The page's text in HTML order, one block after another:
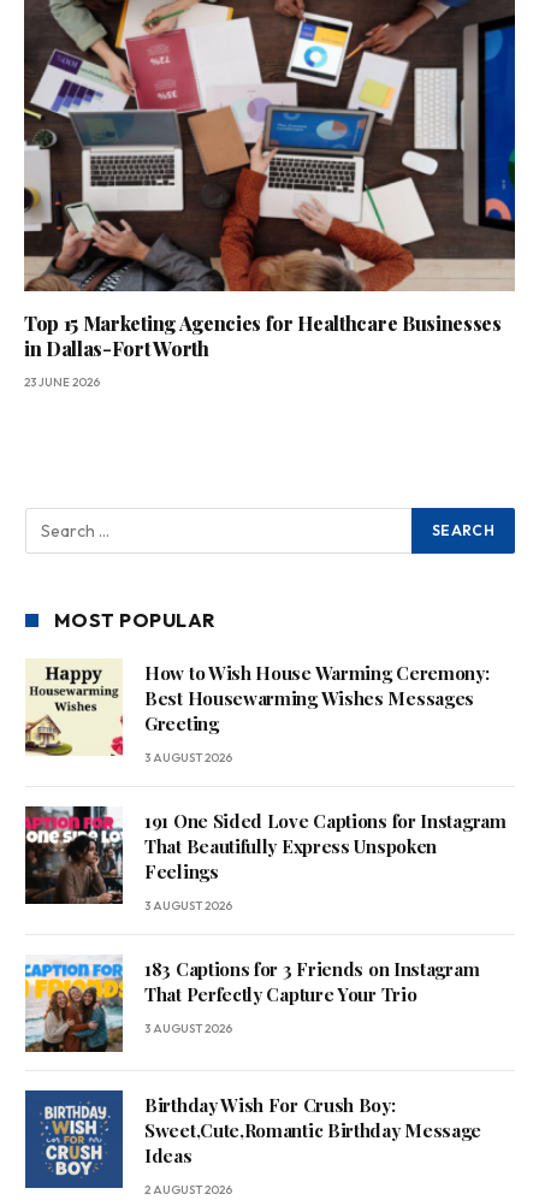
Top 15 Marketing Agencies for Healthcare Businesses
in Dallas-Fort Worth
23 JUNE 2026
MOST POPULAR
How to Wish House Warming Ceremony:
Best Housewarming Wishes Messages
Greeting
3 AUGUST 2026
191 One Sided Love Captions for Instagram
That Beautifully Express Unspoken
Feelings
3 AUGUST 2026
183 Captions for 3 Friends on Instagram
That Perfectly Capture Your Trio
3 AUGUST 2026
Birthday Wish For Crush Boy:
Sweet,Cute,Romantic Birthday Message
Ideas
2 AUGUST 2026